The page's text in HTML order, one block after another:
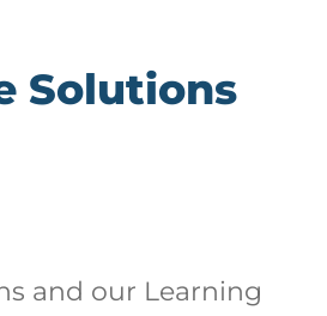
Solutions
and our Learning